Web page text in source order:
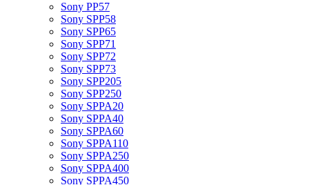
Sony PP57
Sony SPP58
Sony SPP65
Sony SPP71
Sony SPP72
Sony SPP73
Sony SPP205
Sony SPP250
Sony SPPA20
Sony SPPA40
Sony SPPA60
Sony SPPA110
Sony SPPA250
Sony SPPA400
Sony SPPA450